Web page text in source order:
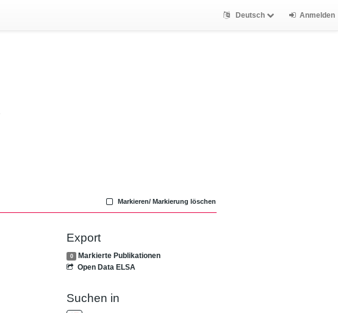
Deutsch Anmelden
Markieren/ Markierung löschen
Export
0
Markierte Publikationen
Open Data ELSA
Suchen in